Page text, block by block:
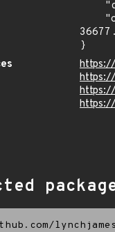
}
https://
https://